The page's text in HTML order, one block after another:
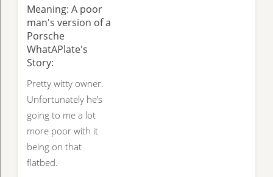
Meaning: A poor
man's version of a
Porsche
WhatAPlate's
Story:
Pretty witty owner.
Unfortunately he’s
going to me a lot
more poor with it
being on that
flatbed.